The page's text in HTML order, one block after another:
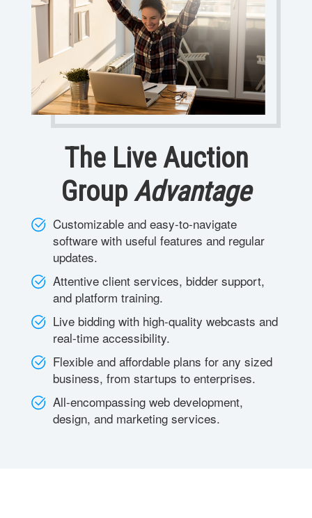
The Live Auction
GroupAdvantage
Customizable and easy-to-navigate
software with useful features and regular
updates.
Attentive client services, bidder support,
and platform training.
Live bidding with high-quality webcasts and
real-time accessibility.
Flexible and affordable plans for any sized
business, from startups to enterprises.
All-encompassing web development,
design, and marketing services.